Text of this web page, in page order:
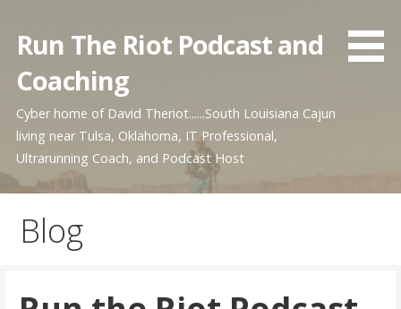
content
Run The Riot Podcast and
Coaching
Cyber home of David Theriot......South Louisiana Cajun
living near Tulsa, Oklahoma, IT Professional,
Ultrarunning Coach, and Podcast Host
Blog